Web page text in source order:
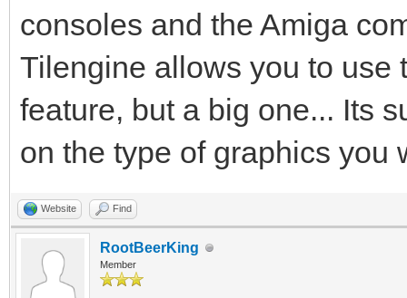
consoles and the Amiga
Tilengine allows you to use
feature, but a big one... Its
on the type of graphics you
Website Find
RootBeerKing
Member